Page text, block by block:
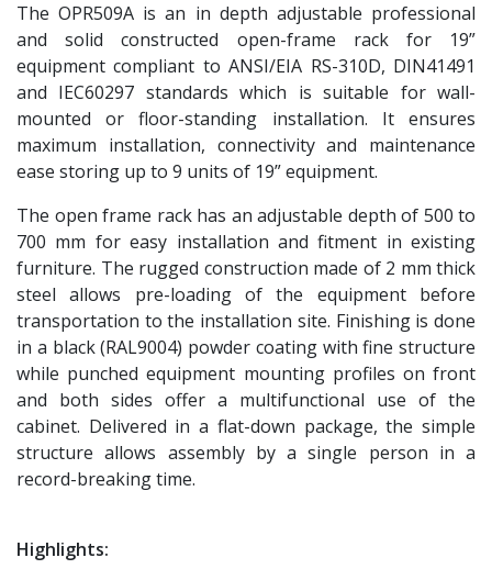
The OPR509A is an in depth adjustable professional
and solid constructed open-frame rack for 19”
equipment compliant to ANSI/EIA RS-310D, DIN41491
and IEC60297 standards which is suitable for wall-
mounted or floor-standing installation. It ensures
maximum installation, connectivity and maintenance
ease storing up to 9 units of 19” equipment.
The open frame rack has an adjustable depth of 500 to
700 mm for easy installation and fitment in existing
furniture. The rugged construction made of 2 mm thick
steel allows pre-loading of the equipment before
transportation to the installation site. Finishing is done
in a black (RAL9004) powder coating with fine structure
while punched equipment mounting profiles on front
and both sides offer a multifunctional use of the
cabinet. Delivered in a flat-down package, the simple
structure allows assembly by a single person in a
record-breaking time.
Highlights: